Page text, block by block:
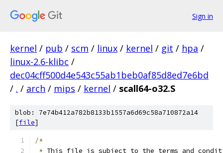
Sign in
kernel / pub / scm / linux / kernel / git / hpa /
linux-2.6-klibc /
dec04cff500d4e543c55ab1beb0af85d8ed7e6bd
/ . / arch / mips / kernel / scall64-o32.S
blob: 7e74b412a782b8133b1557a6d69c58a710872a14
[file]
/*
* This file is subject to the terms and